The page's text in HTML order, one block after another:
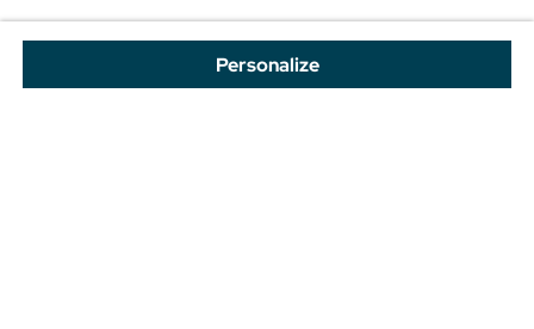
Personalize